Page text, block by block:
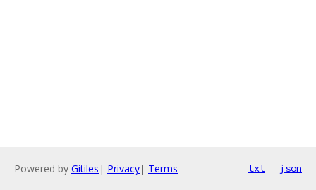
Powered by Gitiles | Privacy| Terms txt json